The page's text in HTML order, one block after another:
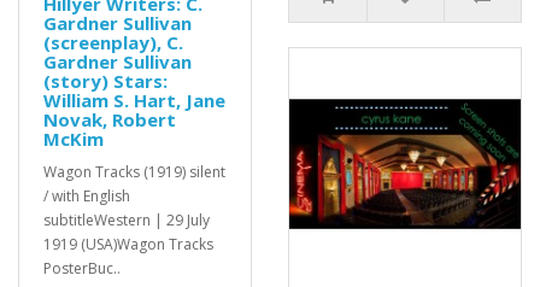
Gardner Sullivan
(screenplay), C.
Gardner Sullivan
(story) Stars:
William S. Hart, Jane
Novak, Robert
McKim
Wagon Tracks (1919) silent
/ with English
subtitleWestern | 29 July
1919 (USA)Wagon Tracks
PosterBuc..